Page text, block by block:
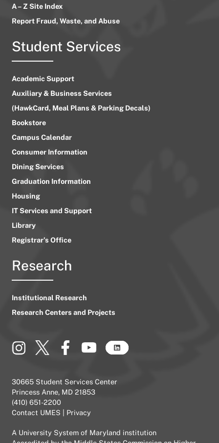
A – Z Site Index
Report Fraud, Waste, and Abuse
Student Services
Academic Support
Auxiliary & Business Services
(HawkCard, Meal Plans & Parking Decals)
Bookstore
Campus Calendar
Consumer Information
Dining Services
Graduation Information
Housing
IT Services and Support
Library
Registrar’s Office
Research
Institutional Research
Research Centers and Projects
30665 Student Services Center
Princess Anne, MD 21853
(410) 651-2200
Contact UMES
Privacy
A University System of Maryland institution